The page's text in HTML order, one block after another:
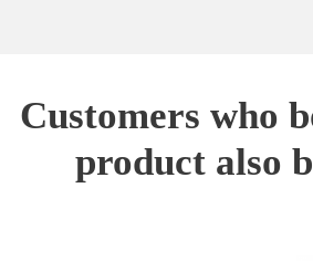
Customers who
product also